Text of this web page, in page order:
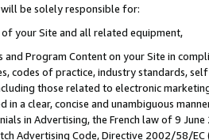
be solely responsible for:
your Site and all related equipment,
and Program Content on your Site in
codes of practice, industry standards,
those related to electronic
in a clear, concise and unambiguous
in Advertising, the French law of 9
Advertising Code, Directive 2002/58/